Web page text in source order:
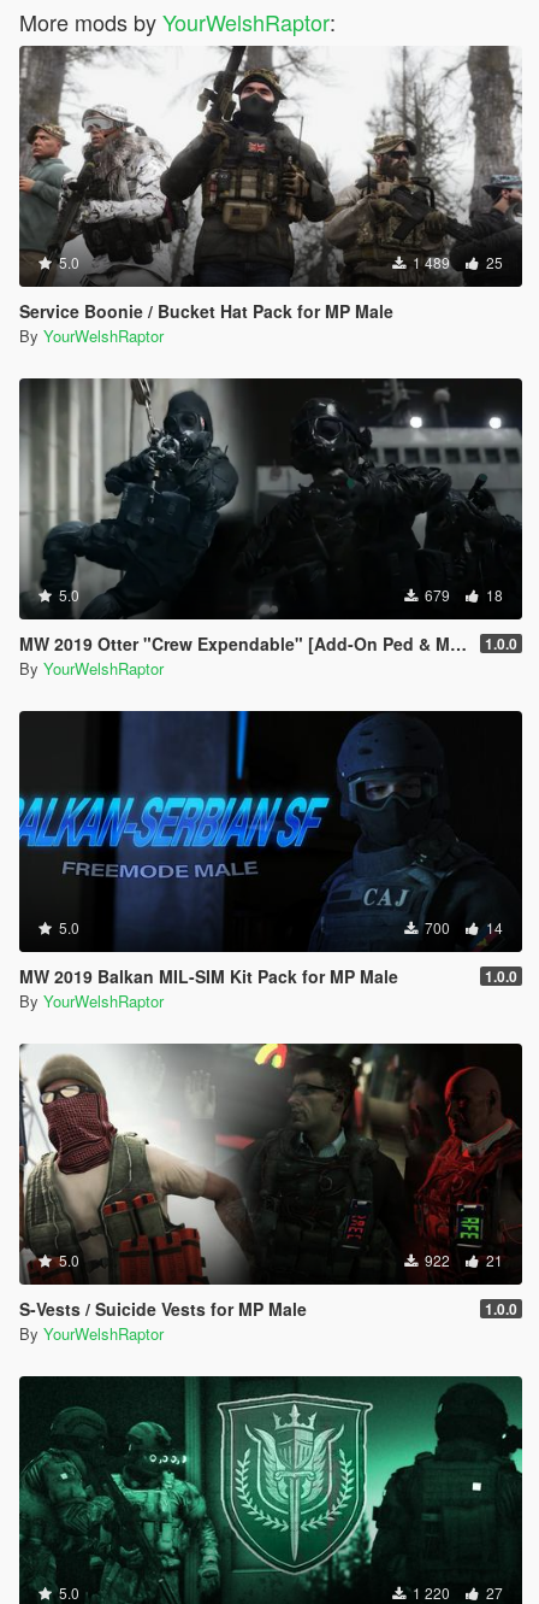
More mods byYourWelshRaptor:
5.0 1 489 25
Service Boonie / Bucket Hat Pack for MP Male
By YourWelshRaptor
5.0 679 18
MW 2019 Otter "Crew Expendable" [Add-On Ped & MP Male] 1.0.0
By YourWelshRaptor
5.0 700 14
MW 2019 Balkan MIL-SIM Kit Pack for MP Male 1.0.0
By YourWelshRaptor
5.0 922 21
S-Vests / Suicide Vests for MP Male 1.0.0
By YourWelshRaptor
5.0 1 220 27